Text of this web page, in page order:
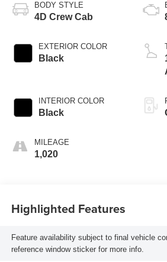
BODY STYLE
4D Crew Cab
EXTERIOR COLOR
Black
INTERIOR COLOR
Black
MILEAGE
1,020
Highlighted Features
Feature availability subject to final vehicle
reference window sticker for more info.